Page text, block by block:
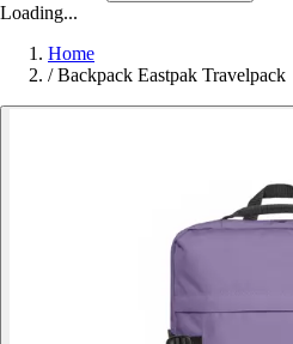
Loading...
Home
/ Backpack Eastpak Travelpack